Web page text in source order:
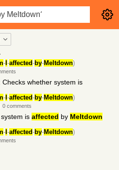
- -affected-by-Meltdown)
Checks whether system is
- -affected-by-Meltdown)
0 comments
is affected by Meltdown
- -affected-by-Meltdown)